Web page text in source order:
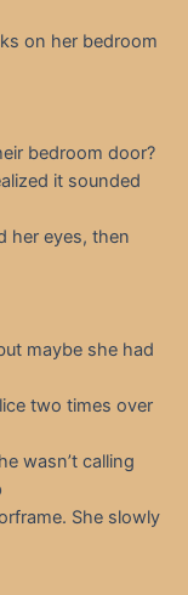
on her bedroom
bedroom door?
it sounded
her eyes, then
maybe she had
two times over
wasn’t calling
She slowly